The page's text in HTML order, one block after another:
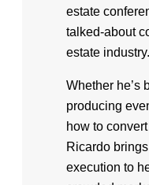
estate
talked-about
estate industry.
Whether he’s
producing
how to
Ricardo
execution to